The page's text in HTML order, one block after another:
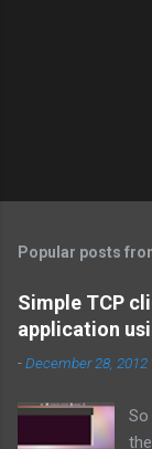
Popular posts
Simple TCP
application
-December 28, 2012